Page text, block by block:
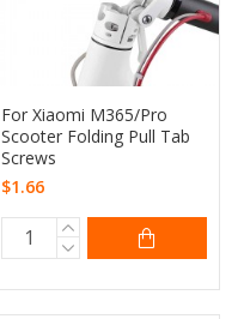
For Xiaomi M365/Pro
Scooter Folding Pull Tab
Screws
$1.66